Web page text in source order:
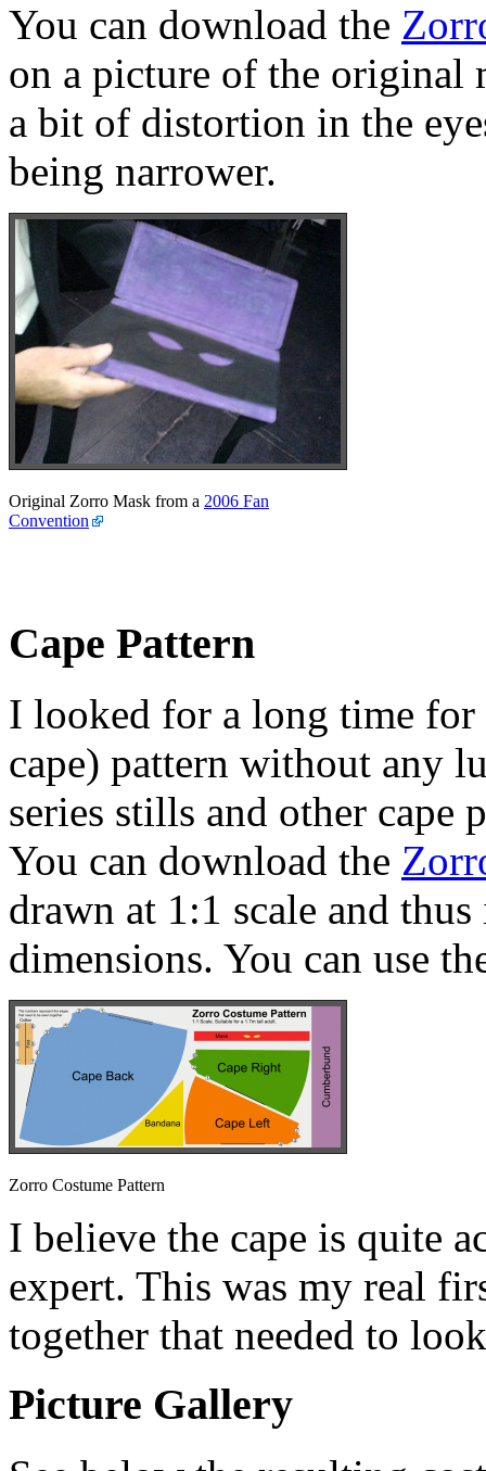
You can download the
on a picture of the original
a bit of distortion in the
being narrower.
Original Zorro Mask from a 2006 Fan
Convention
Cape Pattern
I looked for a long time for
cape) pattern without any
series stills and other cape
You can download the
drawn at 1:1 scale and
dimensions. You can use
Zorro Costume Pattern
I believe the cape is quite
expert. This was my real
together that needed to
Picture Gallery